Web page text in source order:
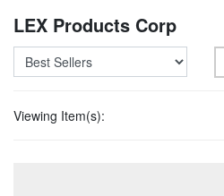
LEX Products Corp
Viewing Item(s):